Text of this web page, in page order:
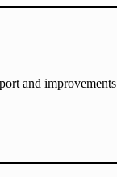
and improvements